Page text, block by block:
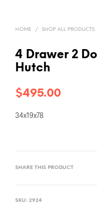
HOME / SHOP ALL PRODUCTS
4 Drawer 2
Hutch
$495.00
34x19x78
SHARE THIS PRODUCT
SKU: 2924